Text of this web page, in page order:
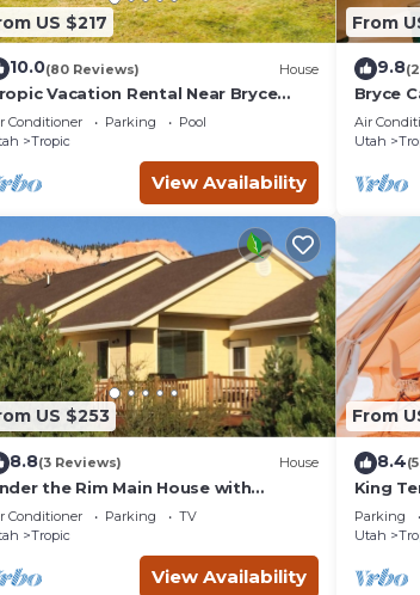
US $217
10.0(80 Reviews) House
Vacation Rental Near Bryce
Natl Park
Conditioner Parking
Pool
Tropic
View Availability
From
9.8
Bryce
Views!
Air
Utah
US $253
8.8(3 Reviews) House
the Rim Main House with
Cottage. Sleeps 10 in beds.
Conditioner Parking
TV
Tropic
View Availability
From
8.4
King
Beauty
cliffs.
Parking
Utah